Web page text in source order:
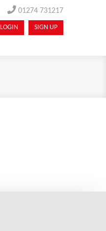
01274 731217
LOGIN SIGN UP